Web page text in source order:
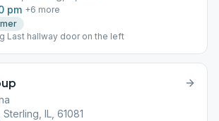
pm +6 more
Last hallway door on the left
IL, 61081